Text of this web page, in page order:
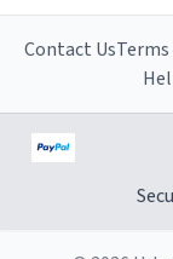
Contact UsTerms